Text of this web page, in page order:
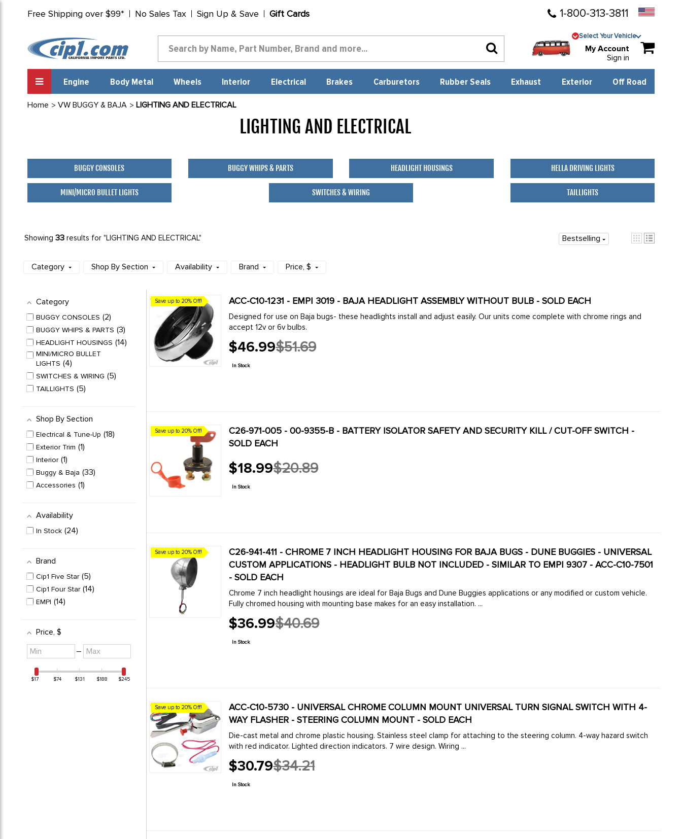
Free Shipping over $99* No Sales Tax Sign Up & Save Gift Cards 1-800-313-3811
Select Your Vehicle
My Account
Sign in
Engine Body Metal Wheels Interior Electrical Brakes Carburetors Rubber Seals Exhaust Exterior Off Road
Home VW BUGGY & BAJA LIGHTING AND ELECTRICAL
LIGHTING AND ELECTRICAL
BUGGY CONSOLES BUGGY WHIPS & PARTS HEADLIGHT HOUSINGS HELLA DRIVING LIGHTS
MINI/MICRO BULLET LIGHTS SWITCHES & WIRING TAILLIGHTS
Showing33 results for "LIGHTING AND ELECTRICAL" Bestselling
Category Shop By Section Availability Brand Price, $
Category
BUGGY CONSOLES 2
BUGGY WHIPS & PARTS 3
HEADLIGHT HOUSINGS 14
MINI/MICRO BULLET
LIGHTS
4
SWITCHES & WIRING 5
TAILLIGHTS 5
Shop By Section
Electrical & Tune-Up 18
Exterior Trim 1
Interior 1
Buggy & Baja 33
Accessories 1
Availability
In Stock 24
Brand
Cip1 Five Star 5
Cip1 Four Star 14
EMPI 14
Price, $
Minimum
value
– Maximum
value
$17 $74 $131 $188 $245
Save up to 20% Off! ACC-C10-1231 - EMPI 3019 - BAJA HEADLIGHT ASSEMBLY WITHOUT BULB - SOLD EACH
Designed for use on Baja bugs- these headlights install and adjust easily. Our units come complete with chrome rings and
accept 12v or 6v bulbs.
$46.99
Old
price
$51.69
In Stock
Save up to 20% Off!
C26-971-005 - 00-9355-B - BATTERY ISOLATOR SAFETY AND SECURITY KILL / CUT-OFF SWITCH -
SOLD EACH
$18.99
Old
price
$20.89
In Stock
Save up to 20% Off!
C26-941-411 - CHROME 7 INCH HEADLIGHT HOUSING FOR BAJA BUGS - DUNE BUGGIES - UNIVERSAL
CUSTOM APPLICATIONS - HEADLIGHT BULB NOT INCLUDED - SIMILAR TO EMPI 9307 - ACC-C10-7501
- SOLD EACH
Chrome 7 inch headlight housings are ideal for Baja Bugs and Dune Buggies applications or any modified or custom vehicle.
Fully chromed housing with mounting base makes for an easy installation. ...
$36.99
Old
price
$40.69
In Stock
Save up to 20% Off!
ACC-C10-5730 - UNIVERSAL CHROME COLUMN MOUNT UNIVERSAL TURN SIGNAL SWITCH WITH 4-
WAY FLASHER - STEERING COLUMN MOUNT - SOLD EACH
Die-cast metal and chrome plastic housing. Stainless steel clamp for attaching to the steering column. 4-way hazard switch
with red indicator. Lighted direction indicators. 7 wire design. Wiring ...
$30.79
Old
price
$34.21
In Stock